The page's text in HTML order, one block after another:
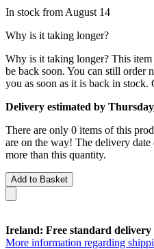
In stock from August 14
Why is it taking longer?
Why is it taking longer? This
be back soon. You can still order
you as soon as it is back in stock.
Delivery estimated by
There are only 0 items of this
are on the way! The delivery
more than this quantity.
Add to Basket
Ireland: Free standard delivery
More information regarding